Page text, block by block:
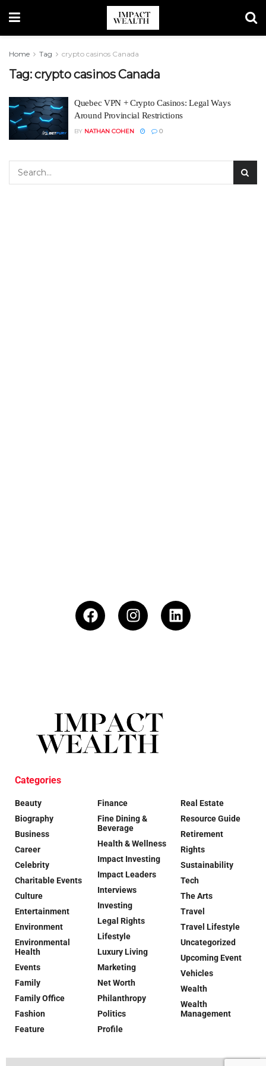
Home Tag crypto casinos Canada
Tag:crypto casinos Canada
Quebec VPN + Crypto Casinos: Legal Ways
Around Provincial Restrictions
BY NATHAN COHEN 0
Categories
Beauty
Biography
Business
Career
Celebrity
Charitable Events
Culture
Entertainment
Environment
Environmental
Health
Events
Family
Family Office
Fashion
Feature
Finance
Fine Dining &
Beverage
Health & Wellness
Impact Investing
Impact Leaders
Interviews
Investing
Legal Rights
Lifestyle
Luxury Living
Marketing
Net Worth
Philanthropy
Politics
Profile
Real Estate
Resource Guide
Retirement
Rights
Sustainability
Tech
The Arts
Travel
Travel Lifestyle
Uncategorized
Upcoming Event
Vehicles
Wealth
Wealth
Management